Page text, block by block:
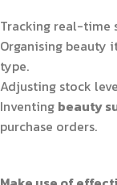
Tracking real-time
Organising beauty
type.
Adjusting stock
Inventing beauty
purchase orders.